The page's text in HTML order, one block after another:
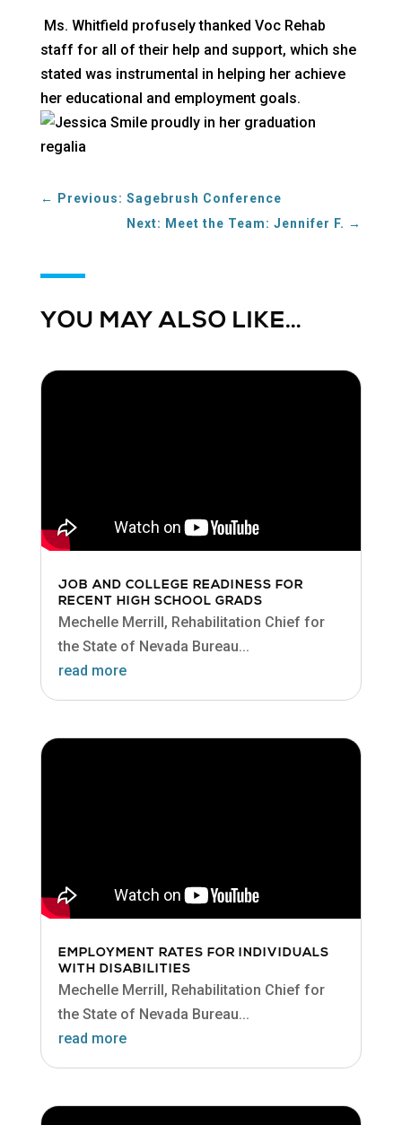
Ms. Whitfield profusely thanked Voc Rehab
staff for all of their help and support, which she
stated was instrumental in helping her achieve
her educational and employment goals.
←
Previous: Sagebrush Conference
Next: Meet the Team: Jennifer F. →
YOU MAY ALSO LIKE…
JOB AND COLLEGE READINESS FOR
RECENT HIGH SCHOOL GRADS
Mechelle Merrill, Rehabilitation Chief for
the State of Nevada Bureau...
read more
EMPLOYMENT RATES FOR INDIVIDUALS
WITH DISABILITIES
Mechelle Merrill, Rehabilitation Chief for
the State of Nevada Bureau...
read more